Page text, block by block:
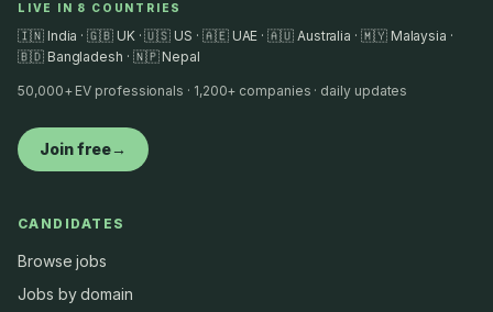
LIVE IN 8 COUNTRIES
🇮🇳 India · 🇬🇧 UK · 🇺🇸 US · 🇦🇪 UAE · 🇦🇺 Australia · 🇲🇾 Malaysia ·
🇧🇩 Bangladesh · 🇳🇵 Nepal
50,000+ EV professionals · 1,200+ companies · daily updates
Join free→
CANDIDATES
Browse jobs
Jobs by domain